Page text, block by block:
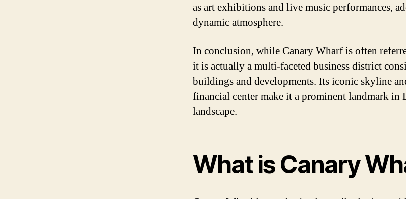
as art exhibitions and live music performances,
dynamic atmosphere.
In conclusion, while Canary Wharf is often
it is actually a multi-faceted business district
buildings and developments. Its iconic skyline
financial center make it a prominent landmark in
landscape.
What is Canary